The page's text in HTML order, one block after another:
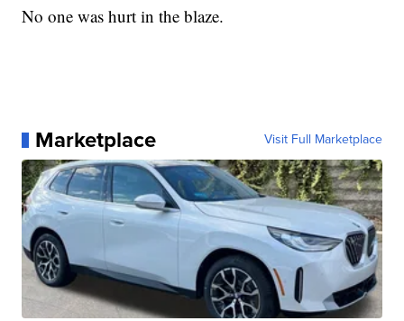
No one was hurt in the blaze.
Marketplace Visit Full Marketplace